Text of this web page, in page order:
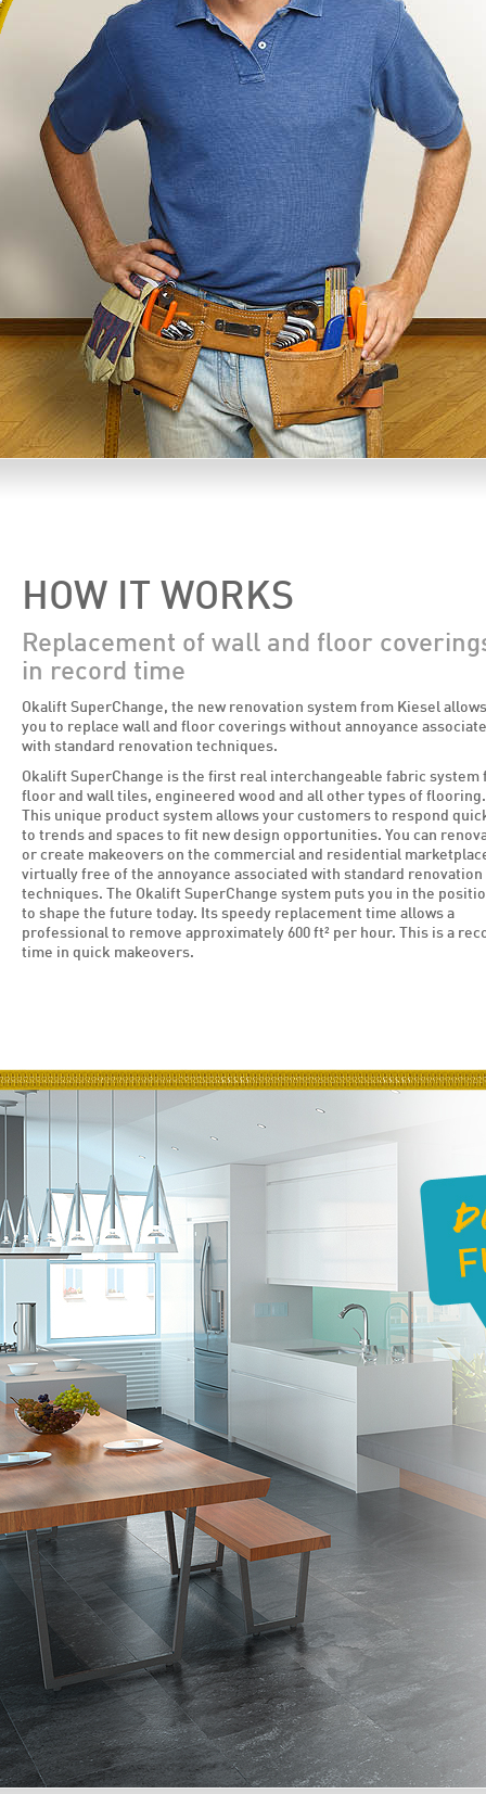
HOW IT WORKS
Replacement of wall and floor
in record time
Okalift SuperChange, the new renovation system from Kiesel allows
you to replace wall and floor coverings without annoyance
with standard renovation techniques.
Okalift SuperChange is the first real interchangeable fabric system
floor and wall tiles, engineered wood and all other types of flooring.
This unique product system allows your customers to respond
to trends and spaces to fit new design opportunities. You can
or create makeovers on the commercial and residential
virtually free of the annoyance associated with standard renovation
techniques. The Okalift SuperChange system puts you in the
to shape the future today. Its speedy replacement time allows a
professional to remove approximately 600 ft² per hour. This is a
time in quick makeovers.